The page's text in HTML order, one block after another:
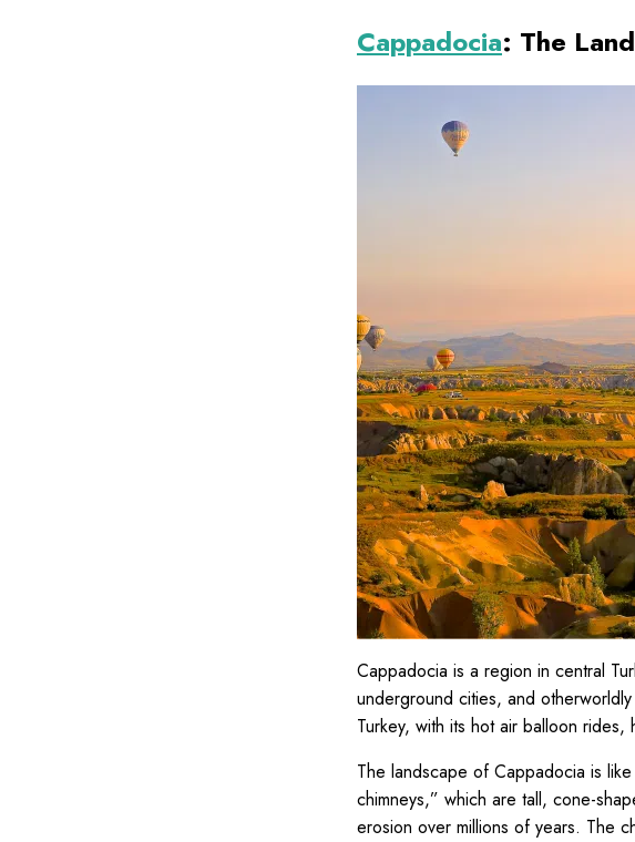
Cappadocia: The
Cappadocia is a region in central
underground cities, and
Turkey, with its hot air balloon rides,
The landscape of Cappadocia is
chimneys,” which are tall, cone-
erosion over millions of years. The